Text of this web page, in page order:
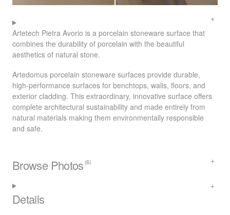
Artetech Pietra Avorio is a porcelain stoneware surface that
combines the durability of porcelain with the beautiful
aesthetics of natural stone.
Artedomus porcelain stoneware surfaces provide durable,
high-performance surfaces for benchtops, walls, floors, and
exterior cladding. This extraordinary, innovative surface offers
complete architectural sustainability and made entirely from
natural materials making them environmentally responsible
and safe.
Browse Photos (6)
Details